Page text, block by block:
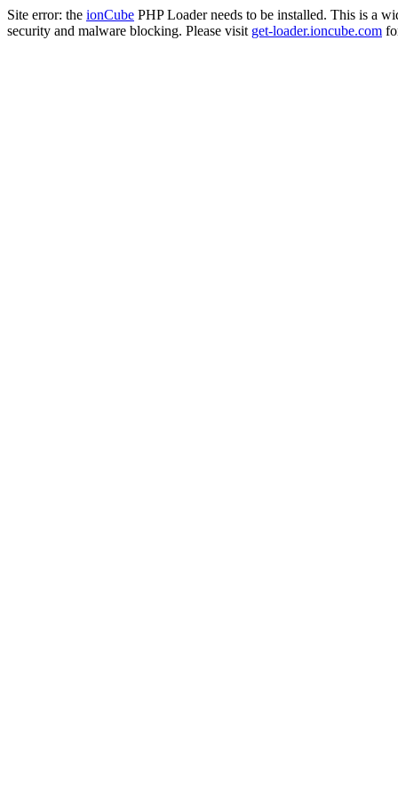
Site error: the ionCube PHP Loader needs to be installed. This is a
security and malware blocking. Please visit get-loader.ioncube.com